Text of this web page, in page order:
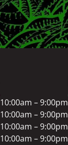
10:00am – 9:00pm
10:00am – 9:00pm
10:00am – 9:00pm
10:00am – 9:00pm